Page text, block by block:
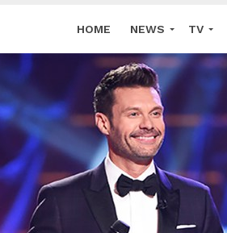
HOME NEWS TV